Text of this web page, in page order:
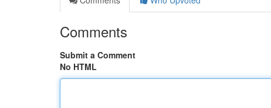
Comments
Submit a Comment
No HTML